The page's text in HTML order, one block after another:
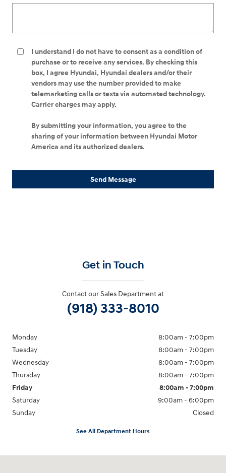
I understand I do not have to consent as a condition of
purchase or to receive any services. By checking this
box, I agree Hyundai, Hyundai dealers and/or their
vendors may use the number provided to make
telemarketing calls or texts via automated technology.
Carrier charges may apply.
By submitting your information, you agree to the
sharing of your information between Hyundai Motor
America and its authorized dealers.
Send Message
Get in Touch
Contact our Sales Department at
(918) 333-8010
Monday
8:00am - 7:00pm
Tuesday
8:00am - 7:00pm
Wednesday
8:00am - 7:00pm
Thursday
8:00am - 7:00pm
Friday
8:00am - 7:00pm
Saturday
9:00am - 6:00pm
Sunday
Closed
See All Department Hours